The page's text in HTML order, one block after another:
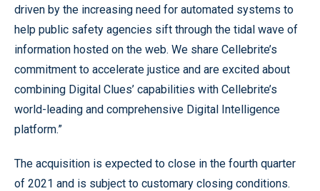
driven by the increasing need for automated systems to
help public safety agencies sift through the tidal wave of
information hosted on the web. We share Cellebrite’s
commitment to accelerate justice and are excited about
combining Digital Clues’ capabilities with Cellebrite’s
world-leading and comprehensive Digital Intelligence
platform.”
The acquisition is expected to close in the fourth quarter
of 2021 and is subject to customary closing conditions.